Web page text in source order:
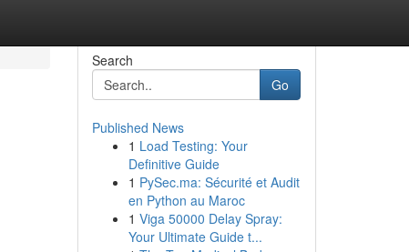
Search
Go
Published News
1 Load Testing: Your
Definitive Guide
1 PySec.ma: Sécurité et Audit
en Python au Maroc
1 Viga 50000 Delay Spray:
Your Ultimate Guide t...